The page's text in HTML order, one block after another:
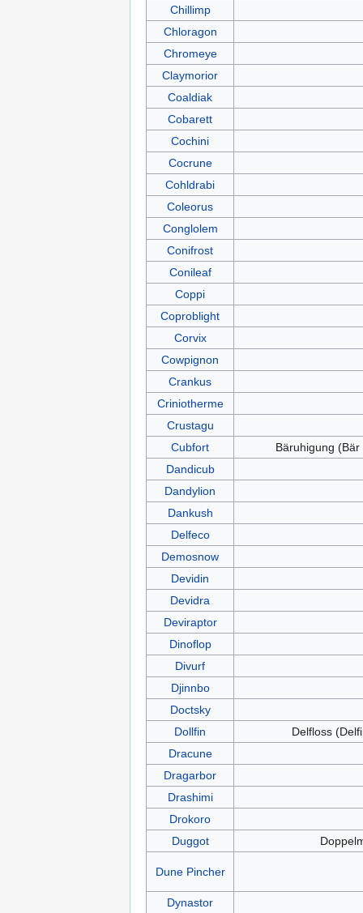
Chillimp
Chloragon
Chromeye
Claymorior
Coaldiak
Cobarett
Cochini
Cocrune
Cohldrabi
Coleorus
Conglolem
Conifrost
Conileaf
Coppi
Coproblight
Corvix
Cowpignon
Crankus
Criniotherme
Crustagu
Cubfort
Bäruhigung
Dandicub
Dandylion
Dankush
Delfeco
Demosnow
Devidin
Devidra
Deviraptor
Dinoflop
Divurf
Djinnbo
Doctsky
Dollfin
Delfloss
Dracune
Dragarbor
Drashimi
Drokoro
Duggot
Dune Pincher
Dynastor